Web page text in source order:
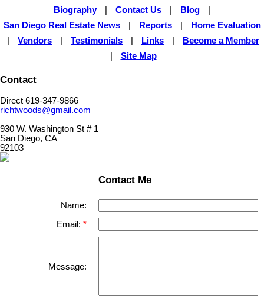
Biography
Contact Us Blog
San Diego Real Estate News
Reports
Home Evaluation
Vendors Testimonials Links
Become a Member
Site Map
Contact
Direct 619-347-9866
richtwoods@gmail.com
930 W. Washington St # 1
San Diego, CA
92103
Contact Me
Name:
Email:
Message: